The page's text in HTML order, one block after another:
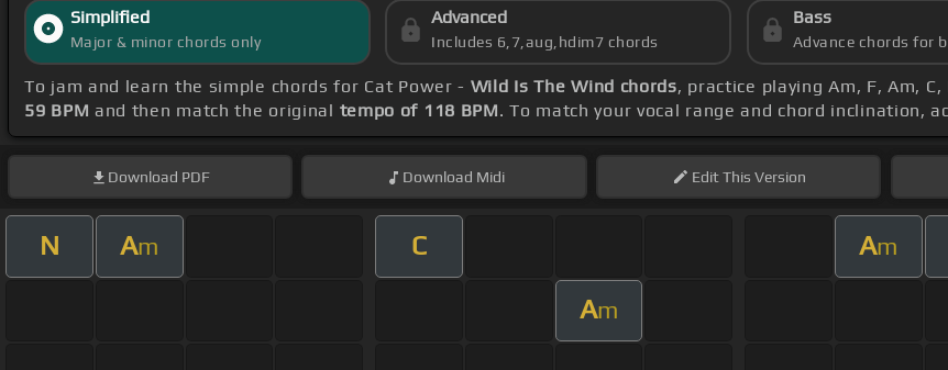
Simplified
Major & minor chords only
Advanced
Includes 6,7,aug,hdim7 chords
Bass
Advance chords for
To jam and learn the simple chords for Cat Power - Wild Is The Wind chords, practice playing Am, F, Am,
59 BPM and then match the original tempo of 118 BPM. To match your vocal range and chord inclination,
Download PDF Download Midi EditThis Version
N Am C Am
Am